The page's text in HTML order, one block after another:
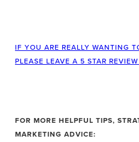
IF YOU ARE REALLY WANTING
PLEASE LEAVE A 5 STAR
FOR MORE HELPFUL TIPS,
MARKETING ADVICE: